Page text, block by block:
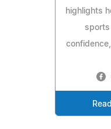
highlights
sports